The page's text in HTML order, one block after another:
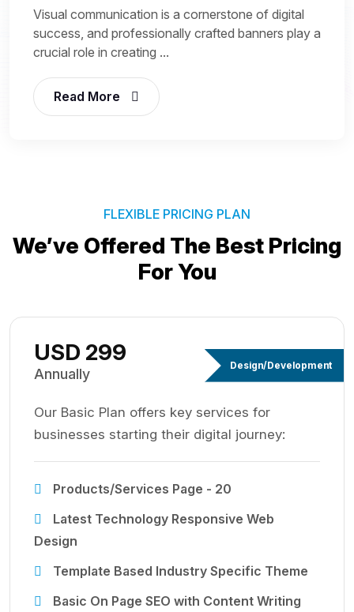
Visual communication is a cornerstone of digital
success, and professionally crafted banners play a
crucial role in creating ...
Read More
FLEXIBLE PRICING PLAN
We’ve Offered The Best Pricing
For You
Design/Development
USD 299
Annually
Our Basic Plan offers key services for
businesses starting their digital journey:
Products/Services Page - 20
Latest Technology Responsive Web
Design
Template Based Industry Specific Theme
Basic On Page SEO with Content Writing